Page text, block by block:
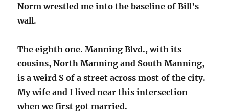
Norm wrestled me into the baseline of Bill’s
wall.
The eighth one. Manning Blvd., with its
cousins, North Manning and South Manning,
is a weird S of a street across most of the city.
My wife and I lived near this intersection
when we first got married.